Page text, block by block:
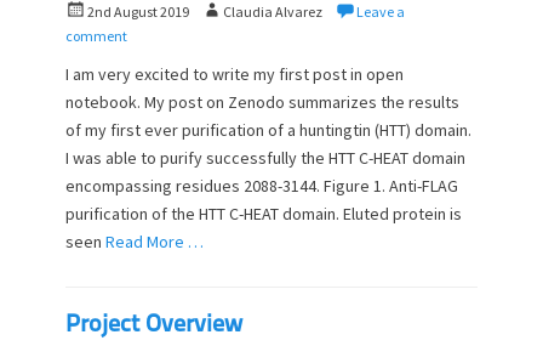
P
o
t
e
d
o
n
2nd August 2019
A
h
o
r
Claudia Alvarez
Leave a
comment
I am very excited to write my first post in open
notebook. My post on Zenodo summarizes the results
of my first ever purification of a huntingtin (HTT) domain.
I was able to purify successfully the HTT C-HEAT domain
encompassing residues 2088-3144. Figure 1. Anti-FLAG
purification of the HTT C-HEAT domain. Eluted protein is
seen Read More …
Project Overview